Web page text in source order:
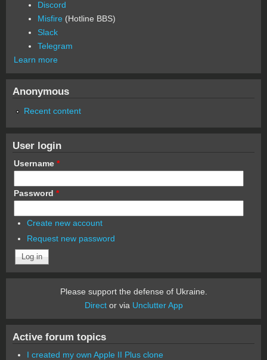
Discord
Misfire (Hotline BBS)
Slack
Telegram
Learn more
Anonymous
Recent content
User login
Username *
Password *
Create new account
Request new password
Please support the defense of Ukraine.
Director via Unclutter App
Active forum topics
I created my own Apple II Plus clone